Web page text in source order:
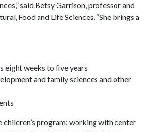
said Betsy Garrison, professor and
Food and Life Sciences. “She brings a
eight weeks to five years
and family sciences and other
program; working with center